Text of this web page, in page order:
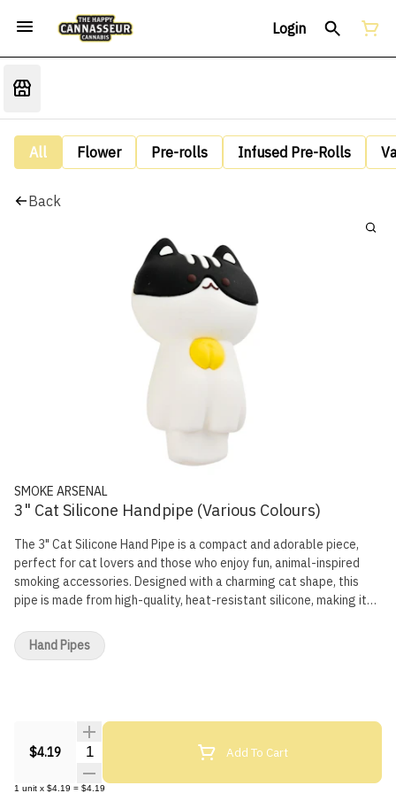
Login
All Flower Pre-rolls Infused Pre-Rolls
Back
SMOKE ARSENAL
3" Cat Silicone Handpipe (Various Colours)
The 3" Cat Silicone Hand Pipe is a compact and adorable piece,
perfect for cat lovers and those who enjoy fun, animal-inspired
smoking accessories. Designed with a charming cat shape, this
pipe is made from high-quality, heat-resistant silicone, making it
easy to carry, ensuring convenience and a smooth smoking
experience wherever you go. Specifications: Length: 3 inches
comfortable handling and smooth airflow
$4.19
Quantity Selector Add To Cart
1 unit x $4.19 = $4.19
Hand Pipes